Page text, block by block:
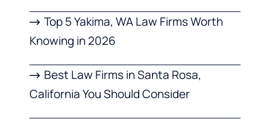
Top 5 Yakima, WA Law Firms Worth
Knowing in 2026
Best Law Firms in Santa Rosa,
California You Should Consider